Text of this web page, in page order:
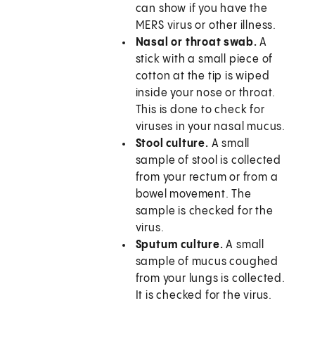
can show if you have the
MERS virus or other illness.
Nasal or throat swab. A
stick with a small piece of
cotton at the tip is wiped
inside your nose or throat.
This is done to check for
viruses in your nasal mucus.
Stool culture. A small
sample of stool is collected
from your rectum or from a
bowel movement. The
sample is checked for the
virus.
Sputum culture. A small
sample of mucus coughed
from your lungs is collected.
It is checked for the virus.